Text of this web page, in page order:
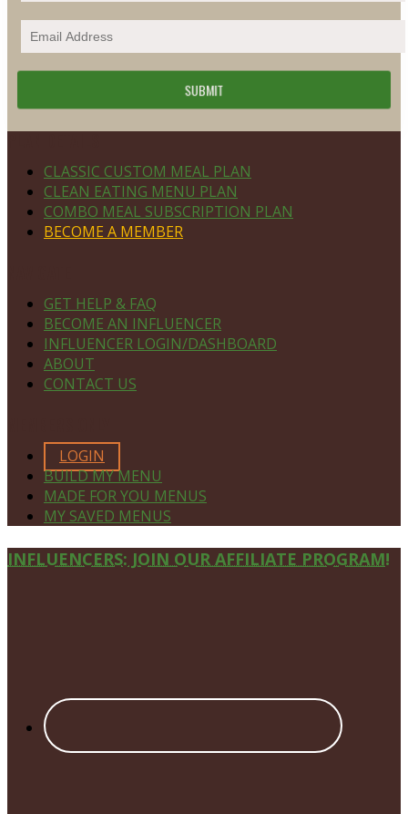
CLASSIC CUSTOM MEAL PLAN
CLEAN EATING MENU PLAN
COMBO MEAL SUBSCRIPTION PLAN
BECOME A MEMBER
GET HELP & FAQ
BECOME AN INFLUENCER
INFLUENCER LOGIN/DASHBOARD
ABOUT
CONTACT US
LOGIN
BUILD MY MENU
MADE FOR YOU MENUS
MY SAVED MENUS
Site
INFLUENCERS: JOIN OUR AFFILIATE PROGRAM!